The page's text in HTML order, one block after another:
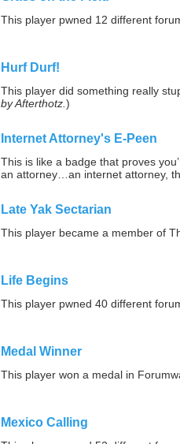
This player pwned 12 different
Hurf Durf!
This player did something really
by Afterthotz. )
Internet Attorney's E-Peen
This is like a badge that proves
an attorney…an internet attorney,
Late Yak Sectarian
This player became a member of
Life Begins
This player pwned 40 different
Medal Winner
This player won a medal in
Mexico Calling